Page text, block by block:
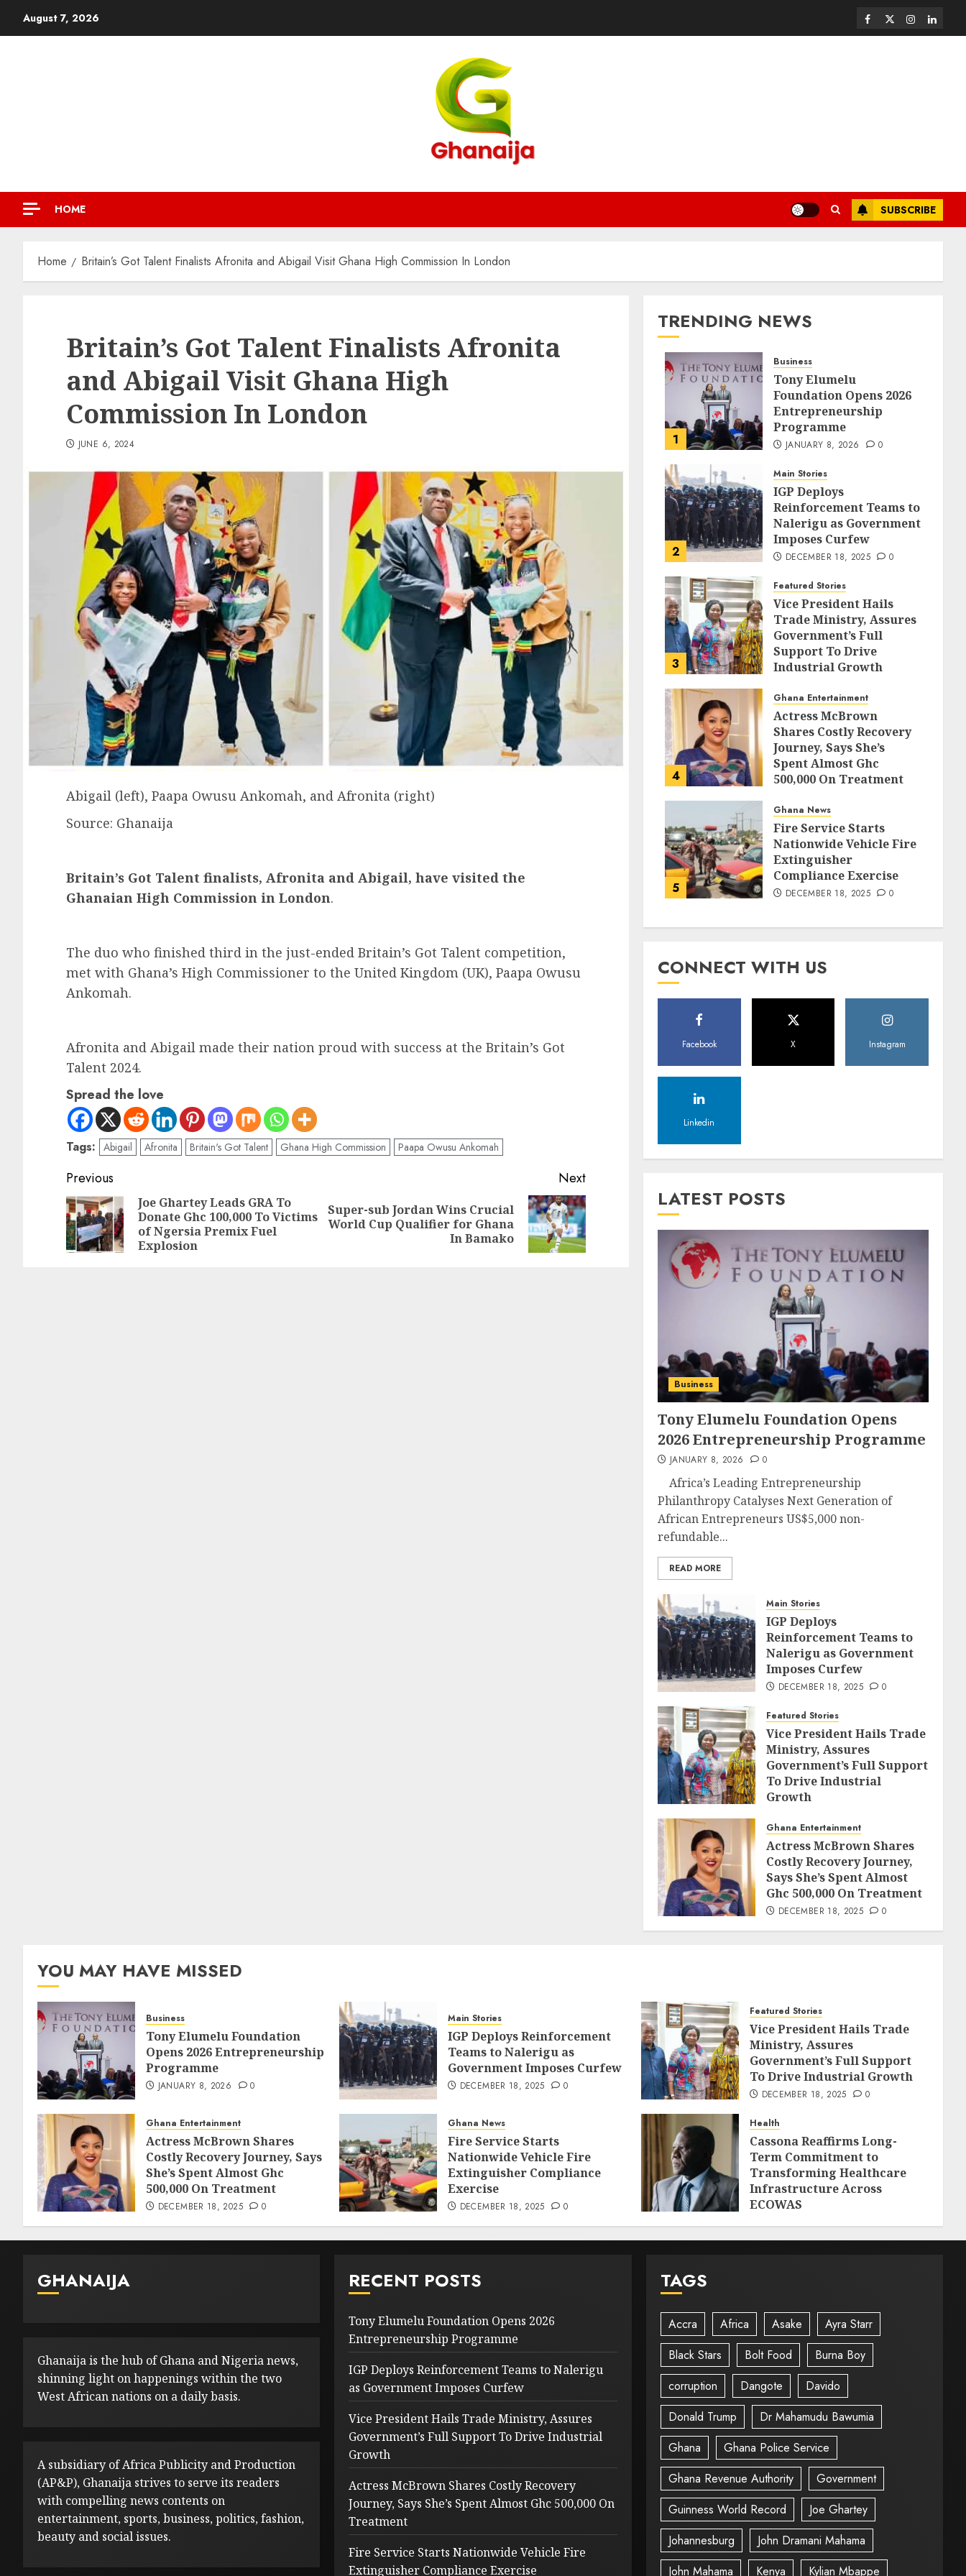
August 7, 2026
HOME SUBSCRIBE
Home Britain’s Got Talent Finalists Afronita and Abigail Visit Ghana High Commission In London
Britain’s Got Talent Finalists Afronita
and Abigail Visit Ghana High
Commission In London
JUNE 6, 2024
Abigail (left), Paapa Owusu Ankomah, and Afronita (right)
Source: Ghanaija
Britain’s Got Talent finalists, Afronita and Abigail, have visited the
Ghanaian High Commission in London.
The duo who finished third in the just-ended Britain’s Got Talent competition,
met with Ghana’s High Commissioner to the United Kingdom (UK), Paapa Owusu
Ankomah.
Afronita and Abigail made their nation proud with success at the Britain’s Got
Talent 2024.
Spread the love
Tags: Abigail Afronita Britain's Got Talent Ghana High Commission Paapa Owusu Ankomah
Previous
Joe Ghartey Leads GRA To
Donate Ghc 100,000 To Victims
of Ngersia Premix Fuel
Explosion
Next
Super-sub Jordan Wins Crucial
World Cup Qualifier for Ghana
In Bamako
TRENDING NEWS
1
Business
Tony Elumelu
Foundation Opens 2026
Entrepreneurship
Programme
JANUARY 8, 2026 0
2
Main Stories
IGP Deploys
Reinforcement Teams to
Nalerigu as Government
Imposes Curfew
DECEMBER 18, 2025 0
3
Featured Stories
Vice President Hails
Trade Ministry, Assures
Government’s Full
Support To Drive
Industrial Growth
4
Ghana Entertainment
Actress McBrown
Shares Costly Recovery
Journey, Says She’s
Spent Almost Ghc
500,000 On Treatment
5
Ghana News
Fire Service Starts
Nationwide Vehicle Fire
Extinguisher
Compliance Exercise
DECEMBER 18, 2025 0
CONNECT WITH US
Facebook X Instagram
Linkedin
LATEST POSTS
Business
Tony Elumelu Foundation Opens
2026 Entrepreneurship Programme
JANUARY 8, 2026 0
Africa’s Leading Entrepreneurship
Philanthropy Catalyses Next Generation of
African Entrepreneurs US$5,000 non-
refundable...
READ MORE
Main Stories
IGP Deploys
Reinforcement Teams to
Nalerigu as Government
Imposes Curfew
DECEMBER 18, 2025 0
Featured Stories
Vice President Hails Trade
Ministry, Assures
Government’s Full Support
To Drive Industrial
Growth
Ghana Entertainment
Actress McBrown Shares
Costly Recovery Journey,
Says She’s Spent Almost
Ghc 500,000 On Treatment
DECEMBER 18, 2025 0
YOU MAY HAVE MISSED
Business
Tony Elumelu Foundation
Opens 2026 Entrepreneurship
Programme
JANUARY 8, 2026 0
Main Stories
IGP Deploys Reinforcement
Teams to Nalerigu as
Government Imposes Curfew
DECEMBER 18, 2025 0
Featured Stories
Vice President Hails Trade
Ministry, Assures
Government’s Full Support
To Drive Industrial Growth
DECEMBER 18, 2025 0
Ghana Entertainment
Actress McBrown Shares
Costly Recovery Journey, Says
She’s Spent Almost Ghc
500,000 On Treatment
DECEMBER 18, 2025 0
Ghana News
Fire Service Starts
Nationwide Vehicle Fire
Extinguisher Compliance
Exercise
DECEMBER 18, 2025 0
Health
Cassona Reaffirms Long-
Term Commitment to
Transforming Healthcare
Infrastructure Across
ECOWAS
GHANAIJA
Ghanaija is the hub of Ghana and Nigeria news,
shinning light on happenings within the two
West African nations on a daily basis.
A subsidiary of Africa Publicity and Production
(AP&P), Ghanaija strives to serve its readers
with compelling news contents on
entertainment, sports, business, politics, fashion,
beauty and social issues.
RECENT POSTS
Tony Elumelu Foundation Opens 2026
Entrepreneurship Programme
IGP Deploys Reinforcement Teams to Nalerigu
as Government Imposes Curfew
Vice President Hails Trade Ministry, Assures
Government’s Full Support To Drive Industrial
Growth
Actress McBrown Shares Costly Recovery
Journey, Says She’s Spent Almost Ghc 500,000 On
Treatment
Fire Service Starts Nationwide Vehicle Fire
Extinguisher Compliance Exercise
TAGS
Accra Africa Asake
Ayra Starr
Black Stars
Bolt Food
Burna Boy
corruption
Dangote
Davido
Donald Trump
Dr Mahamudu Bawumia
Ghana
Ghana Police Service
Ghana Revenue Authority
Government
Guinness World Record
Joe Ghartey
Johannesburg
John Dramani Mahama
John Mahama
Kenya Kylian Mbappe